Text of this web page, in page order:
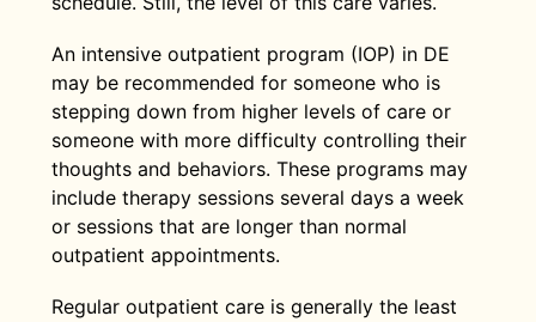
An intensive outpatient program (IOP) in DE
may be recommended for someone who is
stepping down from higher levels of care or
someone with more difficulty controlling their
thoughts and behaviors. These programs may
include therapy sessions several days a week
or sessions that are longer than normal
outpatient appointments.
Regular outpatient care is generally the least